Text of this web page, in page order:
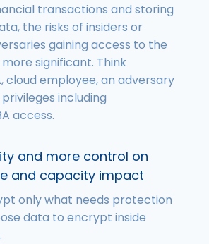
transactions and storing
the risks of insiders or
gaining access to the
significant. Think
cloud employee, an adversary
including
access.
and more control on
and capacity impact
only what needs protection
data to encrypt inside